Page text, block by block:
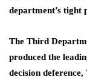
department’s tight
The Third
produced the
decision